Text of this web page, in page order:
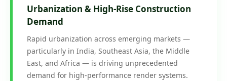
Urbanization & High-Rise Construction
Demand
Rapid urbanization across emerging markets —
particularly in India, Southeast Asia, the Middle
East, and Africa — is driving unprecedented
demand for high-performance render systems.